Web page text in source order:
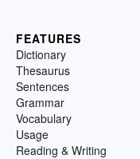
FEATURES
Dictionary
Thesaurus
Sentences
Grammar
Vocabulary
Usage
Reading & Writing